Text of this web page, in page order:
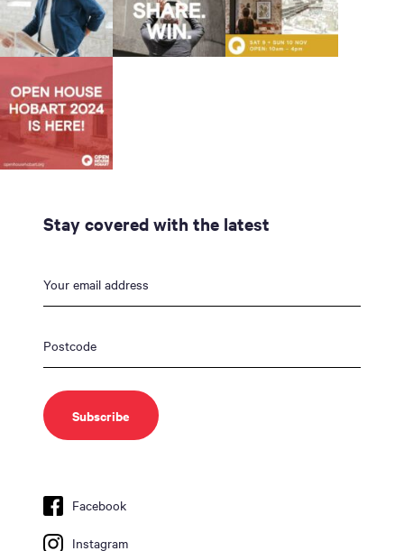
Stay covered with the latest
Facebook
Instagram